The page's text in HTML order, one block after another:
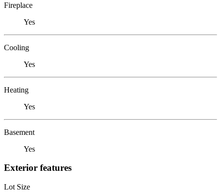
Fireplace
Yes
Cooling
Yes
Heating
Yes
Basement
Yes
Exterior features
Lot Size